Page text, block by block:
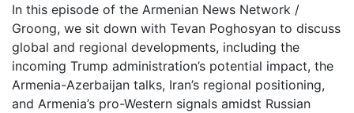
In this episode of the Armenian News Network /
Groong, we sit down with Tevan Poghosyan to discuss
global and regional developments, including the
incoming Trump administration’s potential impact, the
Armenia-Azerbaijan talks, Iran’s regional positioning,
and Armenia’s pro-Western signals amidst Russian